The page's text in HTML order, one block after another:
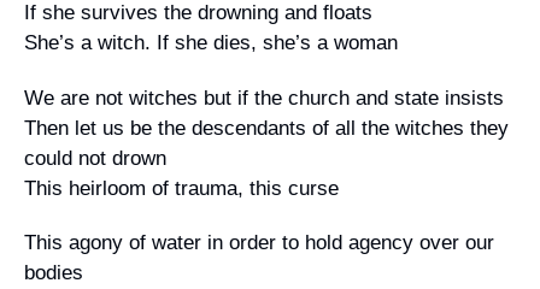
If she survives the drowning and floats
She’s a witch. If she dies, she’s a woman
We are not witches but if the church and state insists
Then let us be the descendants of all the witches they
could not drown
This heirloom of trauma, this curse
This agony of water in order to hold agency over our
bodies